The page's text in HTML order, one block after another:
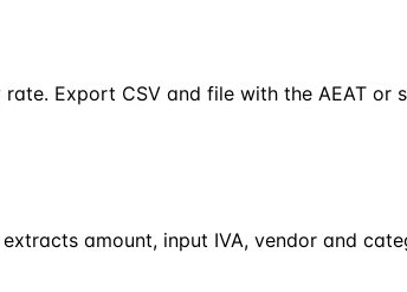
Export CSV and file with the AEAT or
amount, input IVA, vendor and